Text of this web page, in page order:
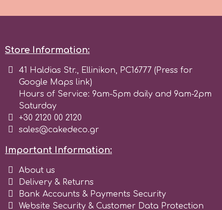
Store Information:
41 Haldias Str., Ellinikon, PC16777 (Press for
Google Maps link)
Hours of Service: 9am-5pm daily and 9am-2pm
Saturday
+30 2120 00 2120
sales@cakedeco.gr
Important Information:
About us
Delivery & Returns
Bank Accounts & Payments Security
Website Security & Customer Data Protection